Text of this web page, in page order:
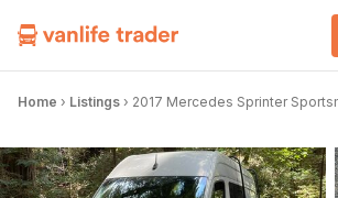
Home › Listings › 2017 Mercedes Sprinter